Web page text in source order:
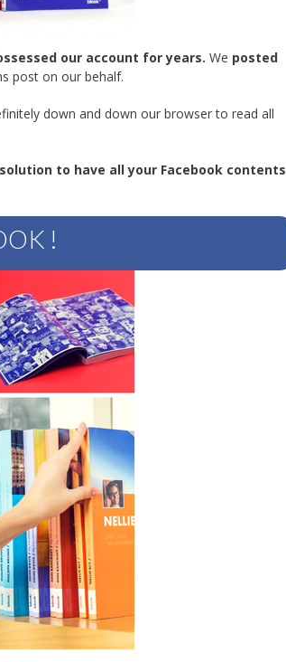
our account for years. We posted
post on our behalf.
down and down our browser to read all
to have all your Facebook contents
!